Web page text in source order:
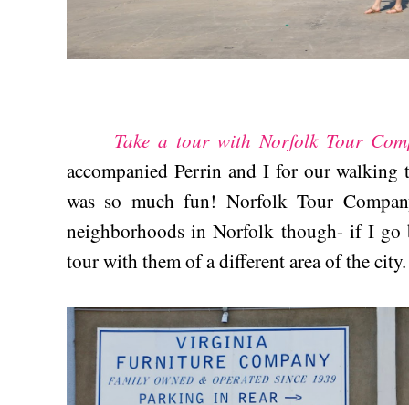
Take a tour with Norfolk Tour
accompanied Perrin and I for our
was so much fun! Norfolk Tour
neighborhoods in Norfolk though- if I
tour with them of a different area of the city.